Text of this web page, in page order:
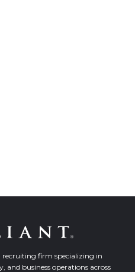
firm specializing in
and business operations across